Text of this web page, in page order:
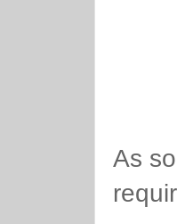
As